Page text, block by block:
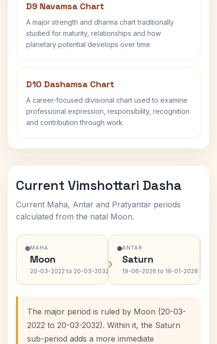
D9 Navamsa Chart
A major strength and dharma chart traditionally
studied for maturity, relationships and how
planetary potential develops over time.
D10 Dashamsa Chart
A career-focused divisional chart used to examine
professional expression, responsibility, recognition
and contribution through work.
Current Vimshottari Dasha
Current Maha, Antar and Pratyantar periods
calculated from the natal Moon.
MAHA
Moon
20-03-2022 to 20-03-2032›
ANTAR
Saturn
19-06-2026 to 19-01-2028 ›
The major period is ruled by Moon (20-03-
2022 to 20-03-2032). Within it, the Saturn
sub-period adds a more immediate